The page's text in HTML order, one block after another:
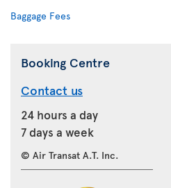
Baggage Fees
Booking Centre
Contact us
24 hours a day
7 days a week
© Air Transat A.T. Inc.